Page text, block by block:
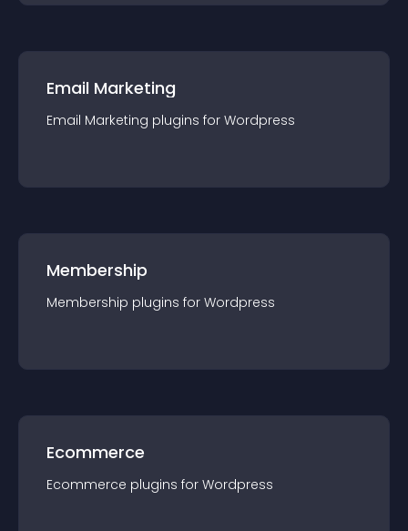
Email Marketing
Email Marketing plugins for Wordpress
Membership
Membership plugins for Wordpress
Ecommerce
Ecommerce plugins for Wordpress